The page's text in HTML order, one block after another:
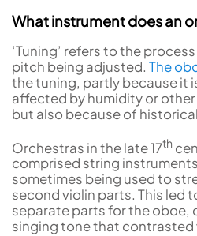
What instrument does an
‘Tuning’ refers to the
pitch being adjusted. The
the tuning, partly because it
affected by humidity or
but also because of
Orchestras in the late 17th
comprised string
sometimes being used to
second violin parts. This led
separate parts for the oboe,
singing tone that contrasted